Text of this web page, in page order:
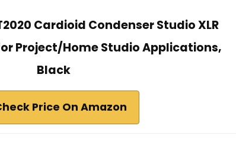
Cardioid Condenser Studio XLR
Project/Home Studio Applications,
Black
Price On Amazon